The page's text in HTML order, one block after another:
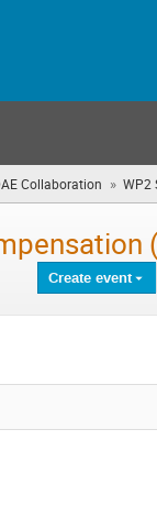
Collaboration » WP2
Create event